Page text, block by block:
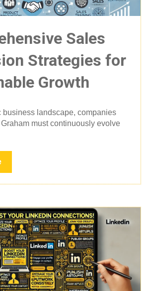
Sales
Strategies for
Growth
business landscape, companies
Graham must continuously evolve